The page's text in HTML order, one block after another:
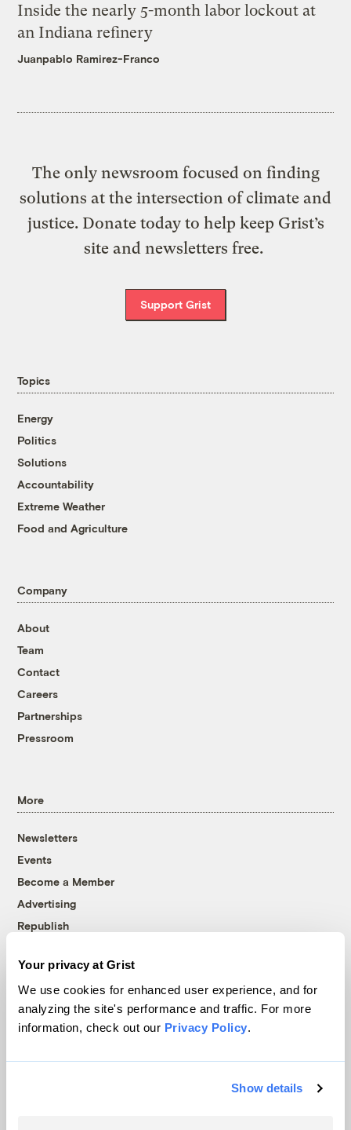
Your privacy at Grist
We use cookies for enhanced user experience, and for
analyzing the site's performance and traffic. For more
information, check out our Privacy Policy.
Show details
Inside the nearly 5-month labor lockout at
an Indiana refinery
Juanpablo Ramirez-Franco
The only newsroom focused on finding
solutions at the intersection of climate and
justice. Donate today to help keep Grist’s
site and newsletters free.
Support Grist
Topics
Energy
Politics
Solutions
Accountability
Extreme Weather
Food and Agriculture
Company
About
Team
Contact
Careers
Partnerships
Pressroom
More
Newsletters
Events
Become a Member
Advertising
Republish
© 1999-2026 Grist Magazine, Inc. All rights reserved.
Grist is powered byWordPress VIP